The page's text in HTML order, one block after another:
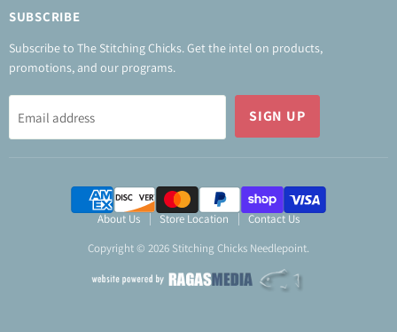
SUBSCRIBE
Subscribe to The Stitching Chicks. Get the intel on products,
promotions, and our programs.
Email address SIGN UP
About Us Store Location
Contact Us
Copyright © 2026 Stitching Chicks Needlepoint.